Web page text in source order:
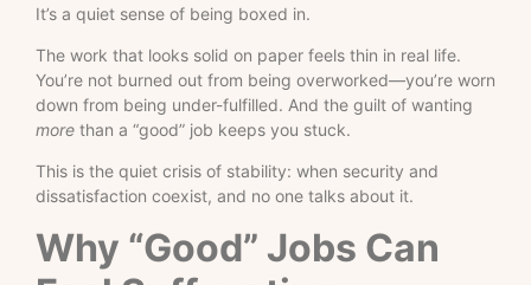
It’s a quiet sense of being boxed in.
The work that looks solid on paper feels thin in real life.
You’re not burned out from being overworked—you’re worn
down from being under-fulfilled. And the guilt of wanting
more than a “good” job keeps you stuck.
This is the quiet crisis of stability: when security and
dissatisfaction coexist, and no one talks about it.
Why “Good” Jobs Can